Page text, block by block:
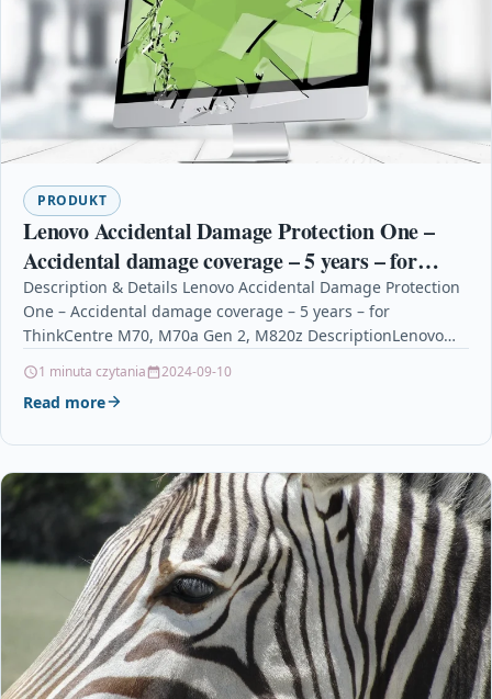
PRODUKT
Lenovo Accidental Damage Protection One –
Accidental damage coverage – 5 years – for
ThinkCentre M70, M70a Gen 2, M820z
Description & Details Lenovo Accidental Damage Protection
One – Accidental damage coverage – 5 years – for
ThinkCentre M70, M70a Gen 2, M820z DescriptionLenovo…
1 minuta czytania 2024-09-10
Read more